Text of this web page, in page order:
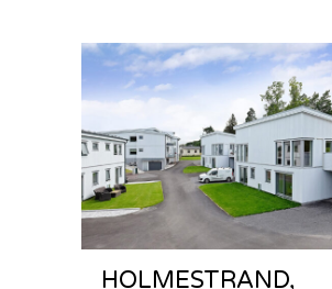
HOLMESTRAND,